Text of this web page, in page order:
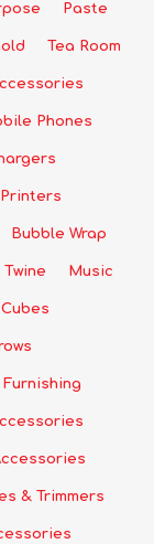
Paste
Tea Room
Phones
Bubble Wrap
Twine Music
& Trimmers